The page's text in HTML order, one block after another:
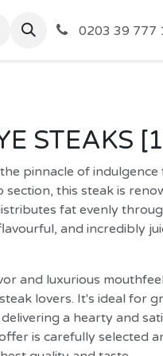
0203 39 777
STEAKS
pinnacle of
section, this steak is
fat evenly
and incredibly
and luxurious
lovers. It's ideal for
a hearty and
is carefully selected